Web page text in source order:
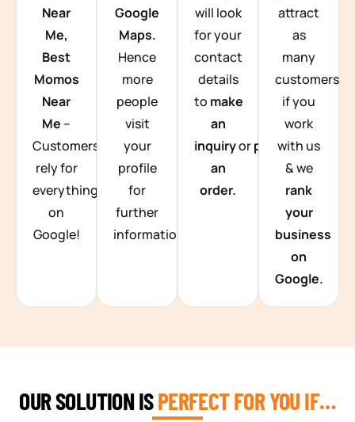
Near
Me,
Best
Momos
Near
Me –
Customers
rely for
everything
on
Google!
Google
Maps.
Hence
more
people
visit
your
profile
for
further
information.
will look
for your
contact
details
to make
an
inquiryorplace
an
order.
attract
as
many
customers
if you
work
with us
& we
rank
your
business
on
Google.
OUR SOLUTION ISPERFECT FOR YOU IF…